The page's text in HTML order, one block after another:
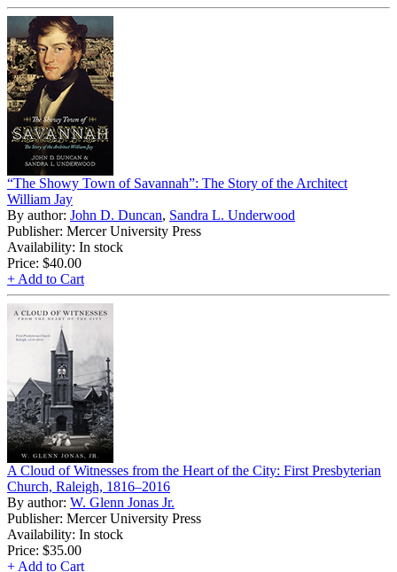
“The Showy Town of Savannah”: The Story of the Architect
William Jay
By author: John D. Duncan, Sandra L. Underwood
Publisher: Mercer University Press
Availability: In stock
Price: $40.00
+ Add to Cart
A Cloud of Witnesses from the Heart of the City: First Presbyterian
Church, Raleigh, 1816–2016
By author: W. Glenn Jonas Jr.
Publisher: Mercer University Press
Availability: In stock
Price: $35.00
+ Add to Cart